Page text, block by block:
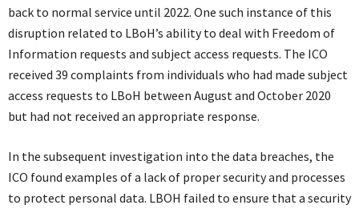
back to normal service until 2022. One such instance of this
disruption related to LBoH’s ability to deal with Freedom of
Information requests and subject access requests. The ICO
received 39 complaints from individuals who had made subject
access requests to LBoH between August and October 2020
but had not received an appropriate response.
In the subsequent investigation into the data breaches, the
ICO found examples of a lack of proper security and processes
to protect personal data. LBOH failed to ensure that a security